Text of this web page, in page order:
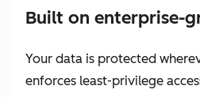
Built on enterprise-
Your data is protected
enforces least-privilege